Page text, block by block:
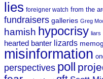
lies foreigner watch from the
fundraisers galleries Greg
hamish hypocrisy liars
hearted banter lizards
misinformation
perspectives poll